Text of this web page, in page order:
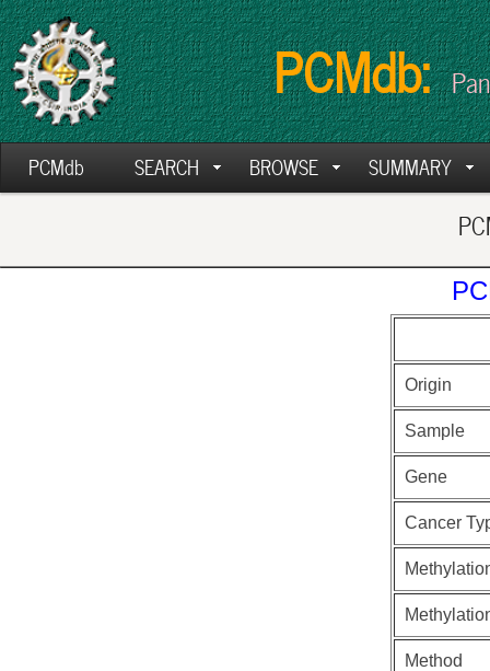
PCMdb:
PCMdb SEARCH BROWSE SUMMARY
Origin
Sample
Gene
Cancer
Method